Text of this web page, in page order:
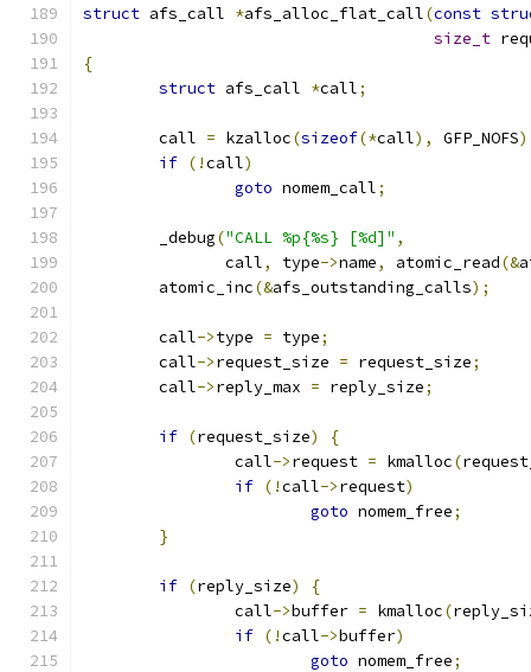
struct afs_call *afs_alloc_flat_call(const
size_t
{
struct afs_call *call;
	call
= kzalloc(sizeof(*call), GFP_NOFS
if (!call)
goto nomem_call;
	_debug
("CALL %p{%s} [%d]" ,
	       call
, type->name, atomic_read(&
	atomic_inc
(&afs_outstanding_calls);
	call
->type = type;
	call
->request_size = request_size;
	call
->reply_max = reply_size;
if (request_size)
{
		call
->request = kmalloc(
if (!call->request)
goto nomem_free;
}
if (reply_size)
{
		call
->buffer = kmalloc(
if (!call->buffer)
goto nomem_free;